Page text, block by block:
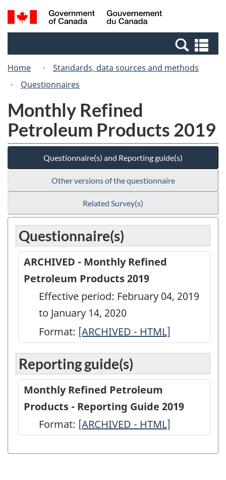
Skip
to
Switch
to
Canada
Search
and
Home
Standards, data sources and methods
Questionnaires
Monthly Refined
Petroleum Products 2019
Questionnaire(s) and Reporting guide(s)
Other versions of the questionnaire
Related Survey(s)
Questionnaire(s)
ARCHIVED - Monthly Refined
Petroleum Products 2019
Effective period: February 04, 2019
to January 14, 2020
Format: ARCHIVED
Monthly
Refined
Products
2019
[ARCHIVED - HTML]
Reporting guide(s)
Monthly Refined Petroleum
Products - Reporting Guide 2019
Format: -
-
[ARCHIVED - HTML]